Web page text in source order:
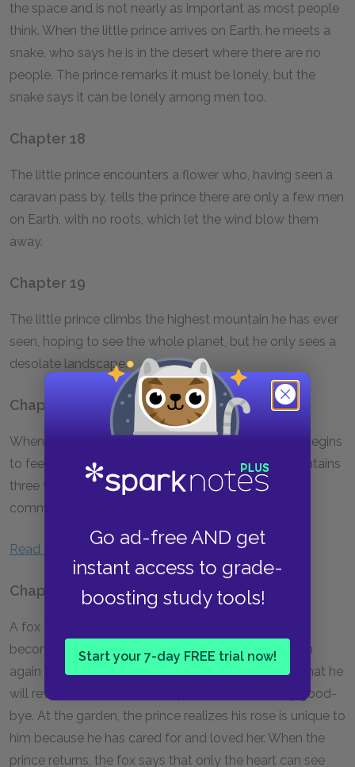
Go ad-free AND get
instant access to grade-
boosting study tools!
Start your 7-day FREE trial now!
the space and is not nearly as important as most people
think. When the little prince arrives on Earth, he meets a
snake, who says he is in the desert where there are no
people. The prince remarks it must be lonely, but the
snake says it can be lonely among men too.
Chapter 18
The little prince encounters a flower who, having seen a
caravan pass by, tells the prince there are only a few men
on Earth, with no roots, which let the wind blow them
away.
Chapter 19
The little prince climbs the highest mountain he has ever
seen, hoping to see the whole planet, but he only sees a
desolate landscape.
Chapter 20
When he finds a huge rose garden, the little prince begins
to feel he is not a great prince as his planet only contains
three tiny volcanoes and a flower he now considers
common. He lies in the grass and cries.
Read a full Summary & Analysis of Chapters 16–20.
Chapter 21
A fox asks the little prince to tame him so they can
become friends. The fox tells him to visit the garden
again so he can see why his rose is so special and that he
will reveal a secret when the prince returns to say good-
bye. At the garden, the prince realizes his rose is unique to
him because he has cared for and loved her. When the
prince returns, the fox says that only the heart can see